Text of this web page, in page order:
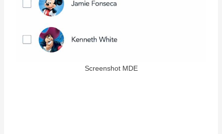
Screenshot MDE